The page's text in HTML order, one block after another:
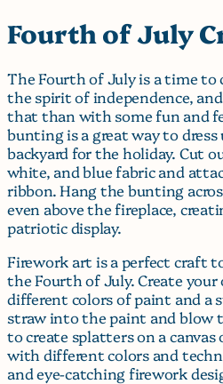
Fourth of July
The Fourth of July is a time
the spirit of independence,
that than with some fun and
bunting is a great way to
backyard for the holiday. Cut
white, and blue fabric and
ribbon. Hang the bunting
even above the fireplace,
patriotic display.
Firework art is a perfect craft
the Fourth of July. Create
different colors of paint and a
straw into the paint and blow
to create splatters on a
with different colors and
and eye-catching firework